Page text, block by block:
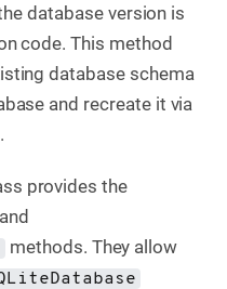
database version is
code. This method
database schema
and recreate it via
provides the
and
methods. They allow